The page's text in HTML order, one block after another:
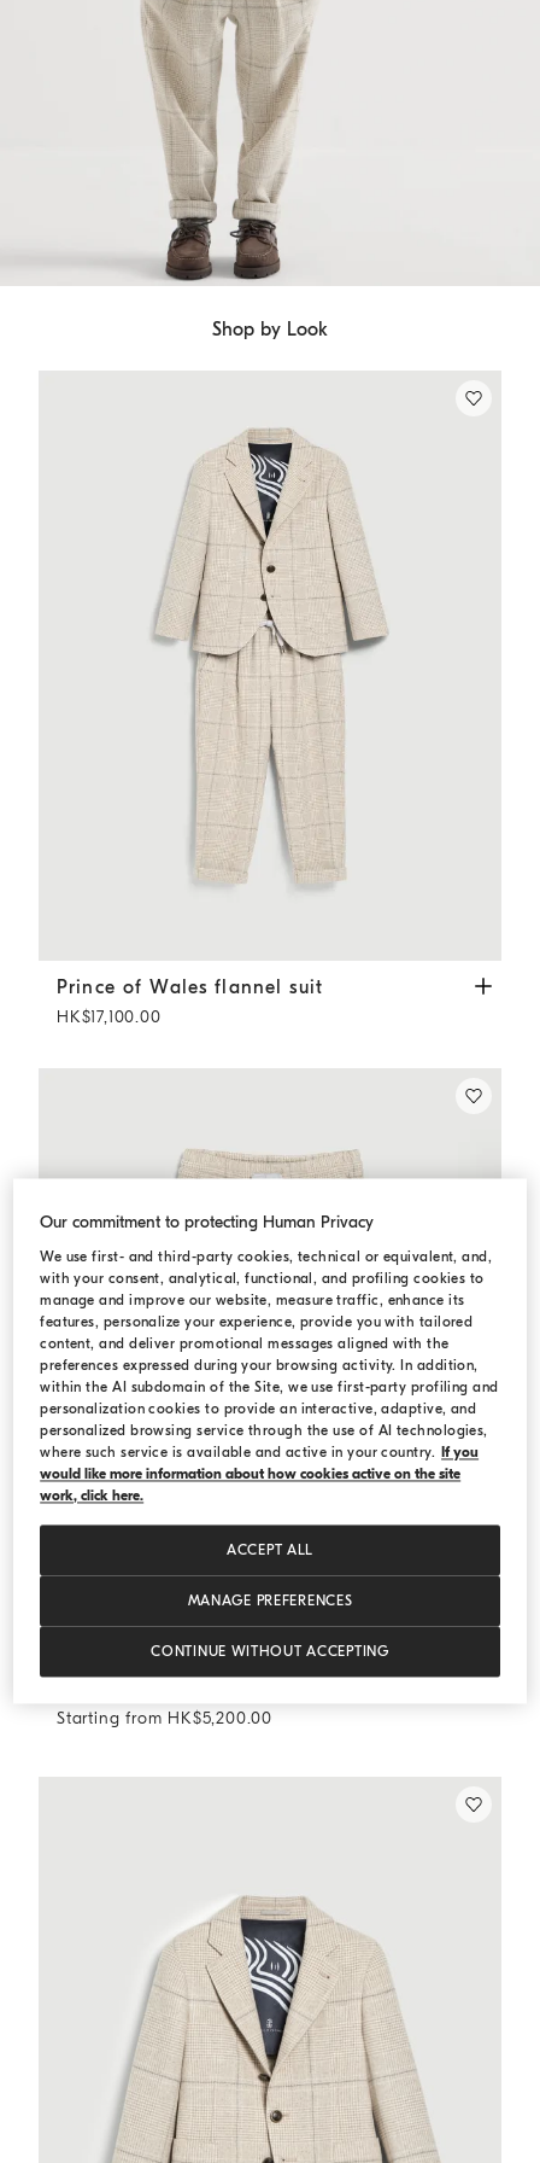
Shop by Look
Prince of Wales flannel suit Sand
Prince of Wales flannel suit
HK$17,100.00
Prince of Wales trousers Sand
Prince of Wales trousers
Starting from HK$5,200.00
Our commitment to protecting Human Privacy
We use first- and third-party cookies, technical or equivalent, and,
with your consent, analytical, functional, and profiling cookies to
manage and improve our website, measure traffic, enhance its
features, personalize your experience, provide you with tailored
content, and deliver promotional messages aligned with the
preferences expressed during your browsing activity. In addition,
within the AI subdomain of the Site, we use first-party profiling and
personalization cookies to provide an interactive, adaptive, and
personalized browsing service through the use of AI technologies,
where such service is available and active in your country.
If you
would like more information about how cookies active on the site
work, click here.
MANAGE PREFERENCES
CONTINUE WITHOUT ACCEPTING
ACCEPT ALL